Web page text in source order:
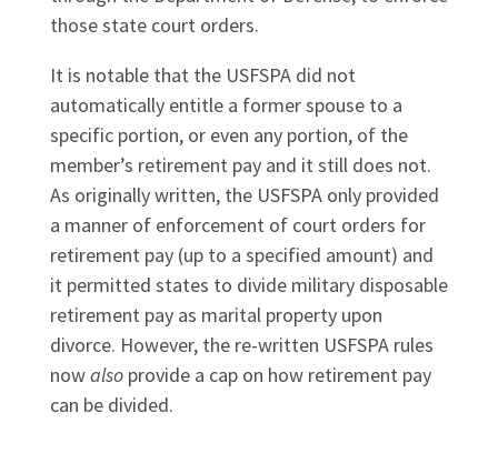
those state court orders.
It is notable that the USFSPA did not
automatically entitle a former spouse to a
specific portion, or even any portion, of the
member’s retirement pay and it still does not.
As originally written, the USFSPA only provided
a manner of enforcement of court orders for
retirement pay (up to a specified amount) and
it permitted states to divide military disposable
retirement pay as marital property upon
divorce. However, the re-written USFSPA rules
nowalsoprovide a cap on how retirement pay
can be divided.